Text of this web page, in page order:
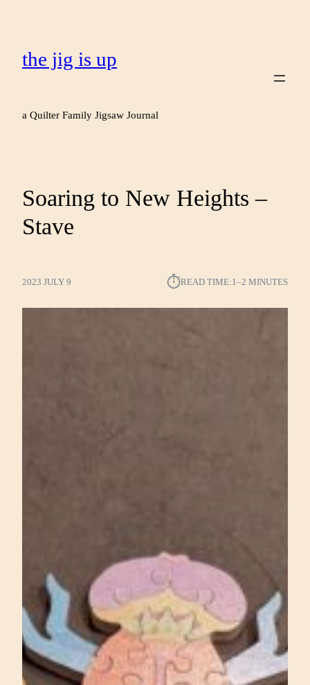
the jig is up
a Quilter Family Jigsaw Journal
Soaring to New Heights –
Stave
2023 JULY 9 ⏱︎READ TIME:1–2 MINUTES